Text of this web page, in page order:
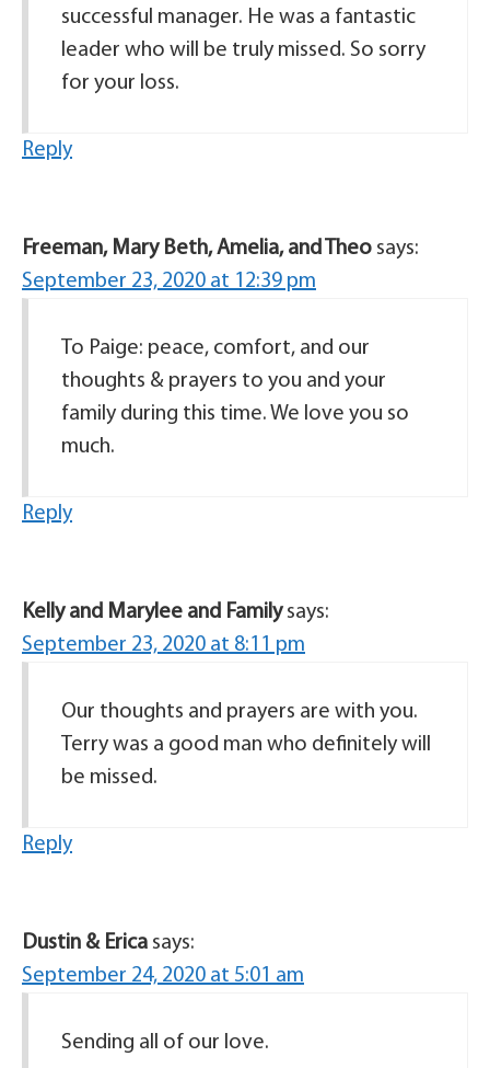
successful manager. He was a fantastic
leader who will be truly missed. So sorry
for your loss.
Reply
Freeman, Mary Beth, Amelia, and Theo says:
September 23, 2020 at 12:39 pm
To Paige: peace, comfort, and our
thoughts & prayers to you and your
family during this time. We love you so
much.
Reply
Kelly and Marylee and Family says:
September 23, 2020 at 8:11 pm
Our thoughts and prayers are with you.
Terry was a good man who definitely will
be missed.
Reply
Dustin & Erica says:
September 24, 2020 at 5:01 am
Sending all of our love.